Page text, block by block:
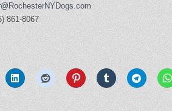
861-8067